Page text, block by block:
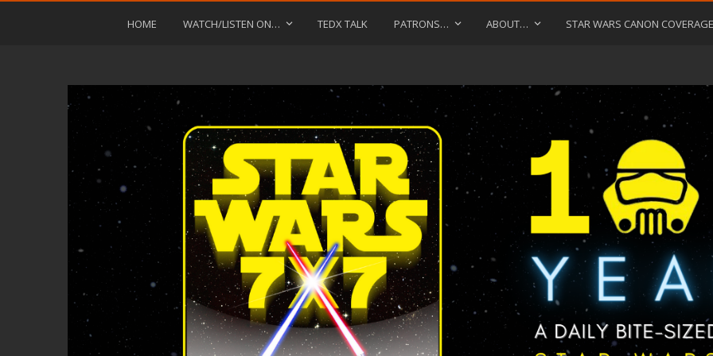
HOME WATCH/LISTEN ON… TEDX TALK PATRONS… ABOUT… STAR WARS CANON COVERAGE